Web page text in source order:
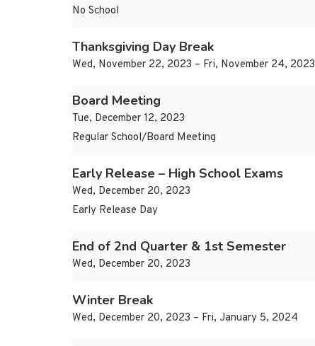
No School
Thanksgiving Day Break
Wed, November 22, 2023 – Fri, November 24, 2023
Board Meeting
Tue, December 12, 2023
Regular School/Board Meeting
Early Release – High School Exams
Wed, December 20, 2023
Early Release Day
End of 2nd Quarter & 1st Semester
Wed, December 20, 2023
Winter Break
Wed, December 20, 2023 – Fri, January 5, 2024